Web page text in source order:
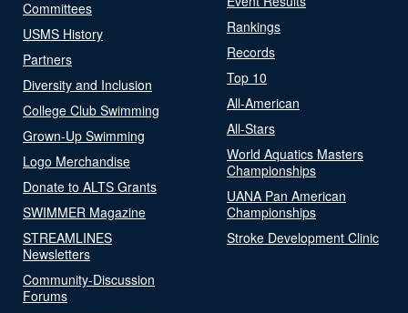
Committees
USMS History
Partners
Diversity and Inclusion
College Club Swimming
Grown-Up Swimming
Logo Merchandise
Donate to ALTS Grants
SWIMMER Magazine
STREAMLINES
Newsletters
Community-Discussion
Forums
Rankings
Records
Top 10
All-American
All-Stars
World Aquatics Masters
Championships
UANA Pan American
Championships
Stroke Development Clinic